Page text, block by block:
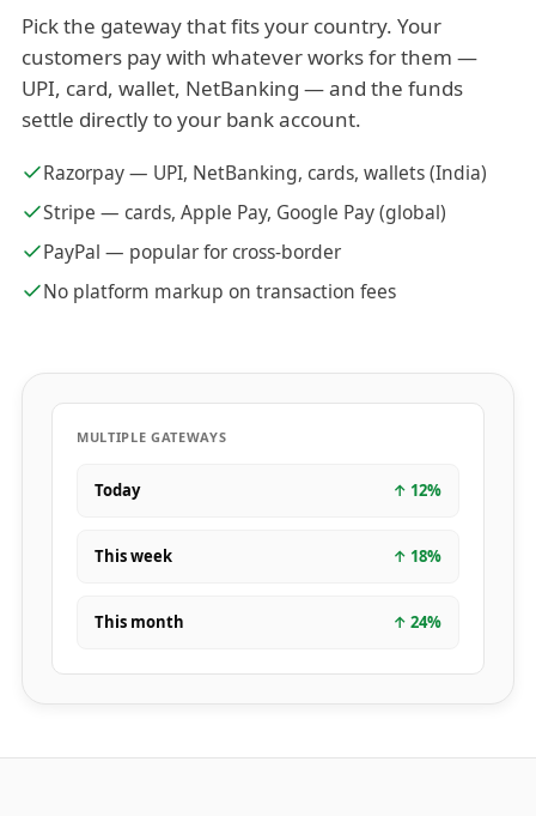
Pick the gateway that fits your country. Your
customers pay with whatever works for them —
UPI, card, wallet, NetBanking — and the funds
settle directly to your bank account.
Razorpay — UPI, NetBanking, cards, wallets (India)
Stripe — cards, Apple Pay, Google Pay (global)
PayPal — popular for cross-border
No platform markup on transaction fees
MULTIPLE GATEWAYS
Today ↑ 12%
This week ↑ 18%
This month ↑ 24%